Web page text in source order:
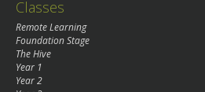
Classes
Remote Learning
Foundation Stage
The Hive
Year 1
Year 2